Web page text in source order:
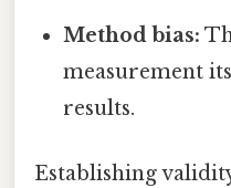
Method bias:
measurement
results.
Establishing